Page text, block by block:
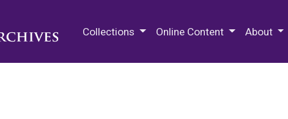
Collections Online Content About